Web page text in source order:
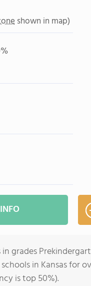
shown in map)
grades
in Kansas for
is top 50%).